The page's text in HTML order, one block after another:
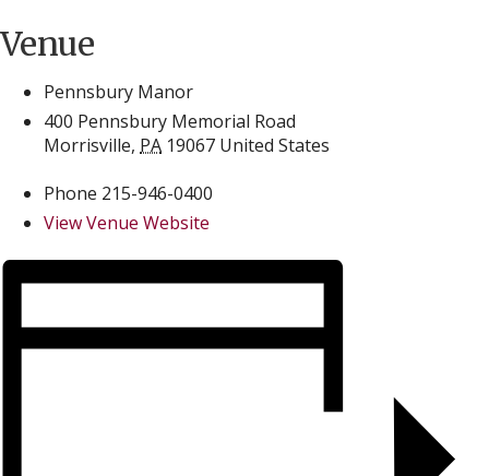
Venue
Pennsbury Manor
400 Pennsbury Memorial Road
Morrisville, PA 19067 United States
Phone 215-946-0400
View Venue Website